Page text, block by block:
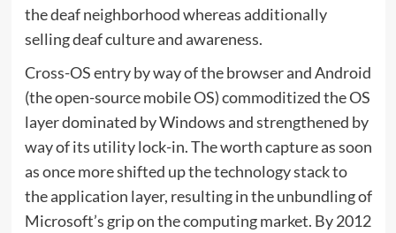
the deaf neighborhood whereas additionally
selling deaf culture and awareness.
Cross-OS entry by way of the browser and Android
(the open-source mobile OS) commoditized the OS
layer dominated by Windows and strengthened by
way of its utility lock-in. The worth capture as soon
as once more shifted up the technology stack to
the application layer, resulting in the unbundling of
Microsoft’s grip on the computing market. By 2012